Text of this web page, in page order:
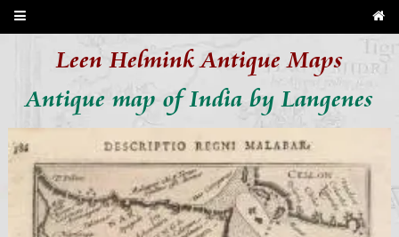
Leen Helmink Antique Maps
Antique map of India by Langenes